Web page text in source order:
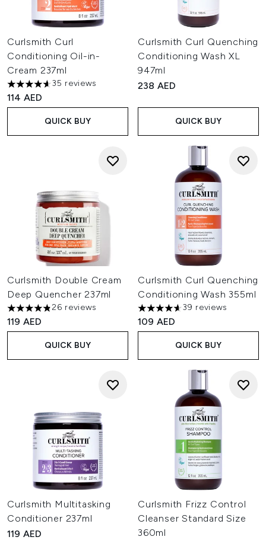
Curlsmith Curl
Conditioning Oil-in-
Cream 237ml
4.6 stars out of a maximum of 5
35 reviews
114 AED
QUICK BUY
Curlsmith Curl Quenching
Conditioning Wash XL
947ml
238 AED
QUICK BUY
Curlsmith Double Cream
Deep Quencher 237ml
4.85 stars out of a maximum of 5
26 reviews
119 AED
QUICK BUY
Curlsmith Curl Quenching
Conditioning Wash 355ml
4.62 stars out of a maximum
39 reviews
109 AED
QUICK BUY
Curlsmith Multitasking
Conditioner 237ml
119 AED
Curlsmith Frizz Control
Cleanser Standard Size
360ml